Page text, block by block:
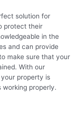
solution for
protect their
in the
and can provide
make sure that your
With our
property is
properly.